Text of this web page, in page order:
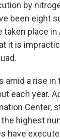
by
been eight
place in
it is
amid a rise in
each year.
Center,
highest
have